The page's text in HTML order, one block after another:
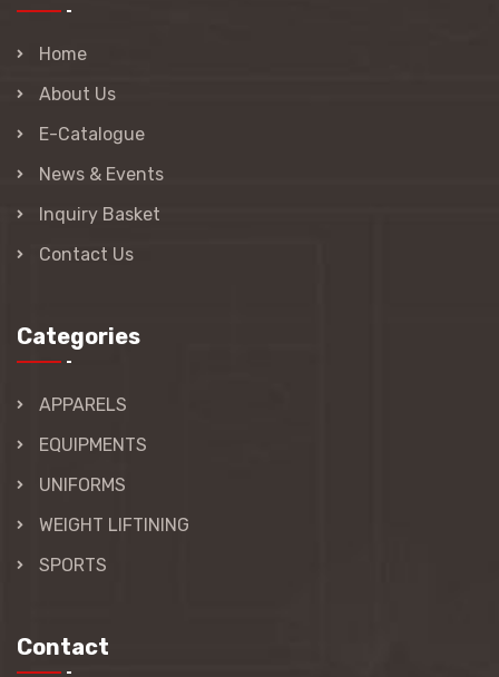
Home
About Us
E-Catalogue
News & Events
Inquiry Basket
Contact Us
Categories
APPARELS
EQUIPMENTS
UNIFORMS
WEIGHT LIFTINING
SPORTS
Contact